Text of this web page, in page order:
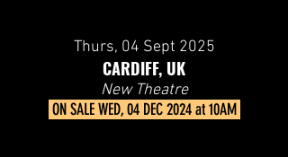
Thurs, 04 Sept 2025
CARDIFF, UK
New Theatre
ON SALEWED, 04 DEC 2024 at 10AM